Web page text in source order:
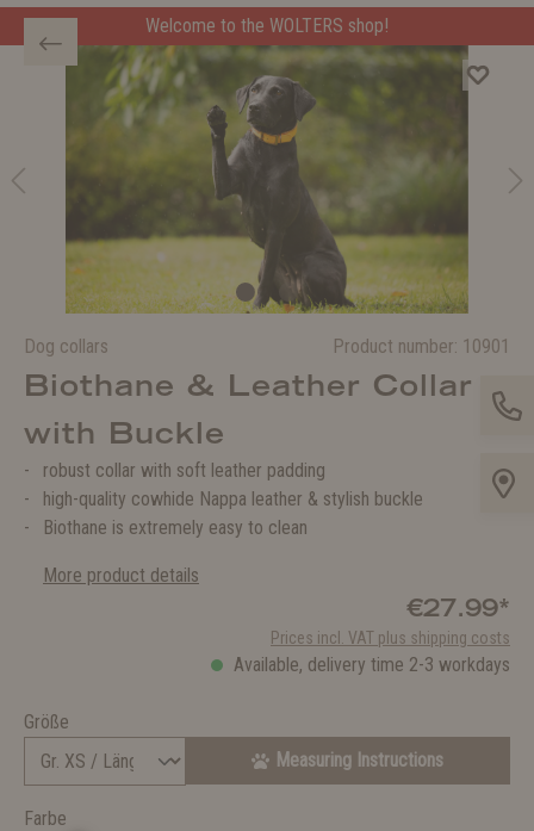
Welcome to the WOLTERS shop!
Dog collars Product number: 10901
Biothane & Leather Collar
with Buckle
robust collar with soft leather padding
high-quality cowhide Nappa leather & stylish buckle
Biothane is extremely easy to clean
More product details
€27.99*
Prices incl. VAT plus shipping costs
Available, delivery time 2-3 workdays
Größe
Measuring Instructions
Farbe